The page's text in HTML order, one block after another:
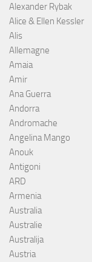
Alexander Rybak
Alice & Ellen Kessler
Alis
Allemagne
Amaia
Amir
Ana Guerra
Andorra
Andromache
Angelina Mango
Anouk
Antigoni
ARD
Armenia
Australia
Australie
Australija
Austria